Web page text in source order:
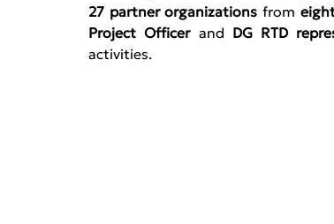
27 partner organizations from
Project Officer and DG RTD
activities.